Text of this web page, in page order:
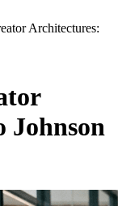
Architectures:
Johnson